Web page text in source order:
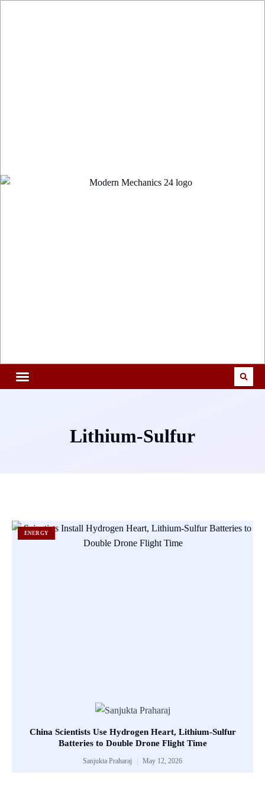
Lithium-Sulfur
ENERGY
China Scientists Use Hydrogen Heart, Lithium-Sulfur
Batteries to Double Drone Flight Time
Sanjukta Praharaj May 12, 2026